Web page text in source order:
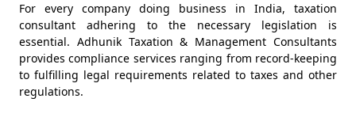
For every company doing business in India, taxation
consultant adhering to the necessary legislation is
essential. Adhunik Taxation & Management Consultants
provides compliance services ranging from record-keeping
to fulfilling legal requirements related to taxes and other
regulations.